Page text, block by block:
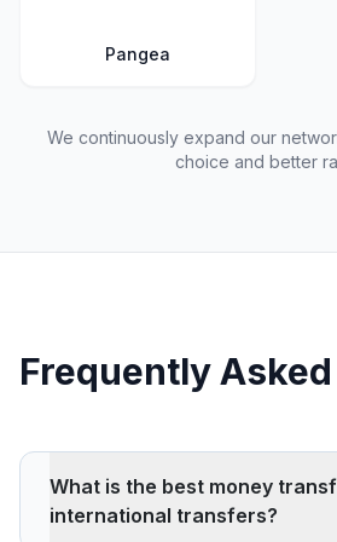
Pangea
We continuously expand our
choice and better
Frequently
What is the best money
international transfers?